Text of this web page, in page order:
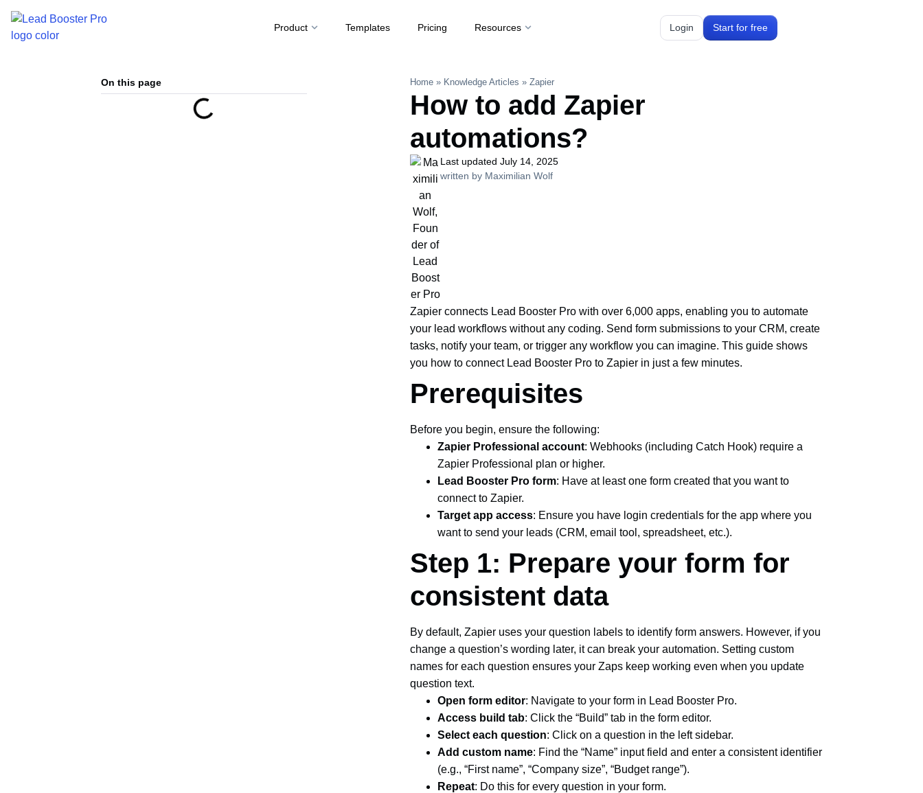
Product Templates Pricing Resources Login Start for free
On this page Home » Knowledge Articles » Zapier
How to add Zapier
automations?
Last updated July 14, 2025
written by Maximilian Wolf
Zapier connects Lead Booster Pro with over 6,000 apps, enabling you to automate
your lead workflows without any coding. Send form submissions to your CRM, create
tasks, notify your team, or trigger any workflow you can imagine. This guide shows
you how to connect Lead Booster Pro to Zapier in just a few minutes.
Prerequisites
Before you begin, ensure the following:
Zapier Professional account: Webhooks (including Catch Hook) require a
Zapier Professional plan or higher.
Lead Booster Pro form: Have at least one form created that you want to
connect to Zapier.
Target app access: Ensure you have login credentials for the app where you
want to send your leads (CRM, email tool, spreadsheet, etc.).
Step 1: Prepare your form for
consistent data
By default, Zapier uses your question labels to identify form answers. However, if you
change a question’s wording later, it can break your automation. Setting custom
names for each question ensures your Zaps keep working even when you update
question text.
Open form editor: Navigate to your form in Lead Booster Pro.
Access build tab: Click the “Build” tab in the form editor.
Select each question: Click on a question in the left sidebar.
Add custom name: Find the “Name” input field and enter a consistent identifier
(e.g., “First name”, “Company size”, “Budget range”).
Repeat: Do this for every question in your form.